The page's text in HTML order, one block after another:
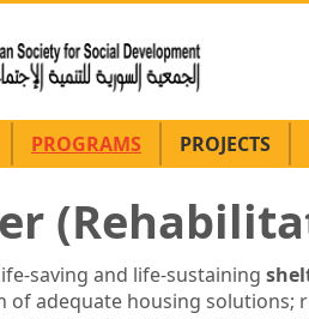
PROGRAMS PROJECTS
saving and life-sustaining
of adequate housing